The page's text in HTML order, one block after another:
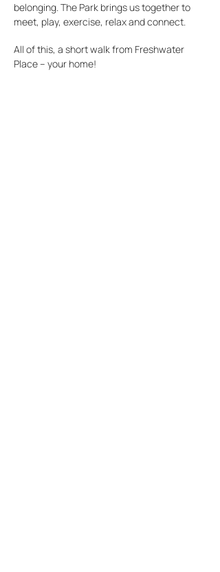
belonging. The Park brings us together to
meet, play, exercise, relax and connect.
All of this, a short walk from Freshwater
Place – your home!